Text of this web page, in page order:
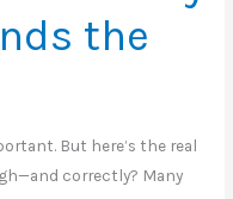
the
But here’s the real
correctly? Many